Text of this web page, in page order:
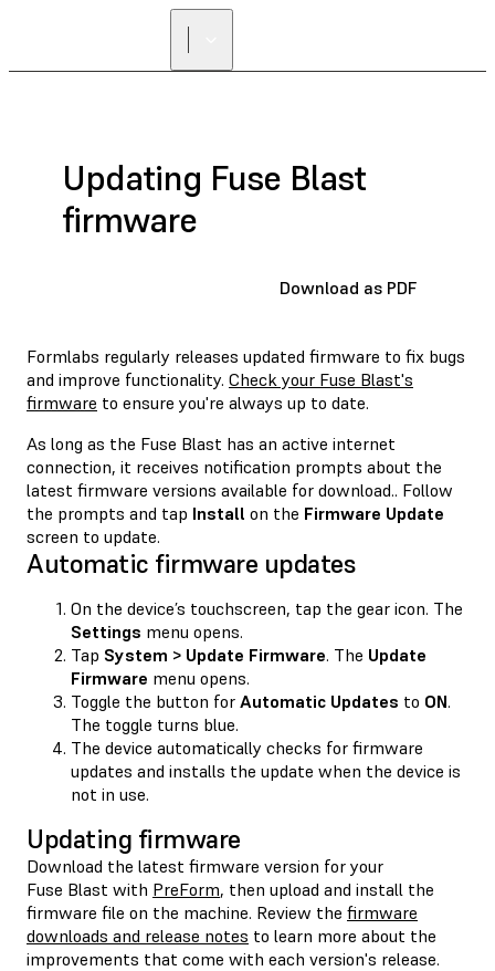
Updating Fuse Blast
firmware
Download as PDF
Formlabs regularly releases updated firmware to fix bugs
and improve functionality. Check your Fuse Blast's
firmware to ensure you're always up to date.
As long as the Fuse Blast has an active internet
connection, it receives notification prompts about the
latest firmware versions available for download.. Follow
the prompts and tap Install on the Firmware Update
screen to update.
Automatic firmware updates
On the device’s touchscreen, tap the gear icon. The
Settings menu opens.
Tap System > Update Firmware. The Update
Firmware menu opens.
Toggle the button for Automatic Updates to ON.
The toggle turns blue.
The device automatically checks for firmware
updates and installs the update when the device is
not in use.
Updating firmware
Download the latest firmware version for your
Fuse Blast with PreForm, then upload and install the
firmware file on the machine. Review the firmware
downloads and release notes to learn more about the
improvements that come with each version's release.